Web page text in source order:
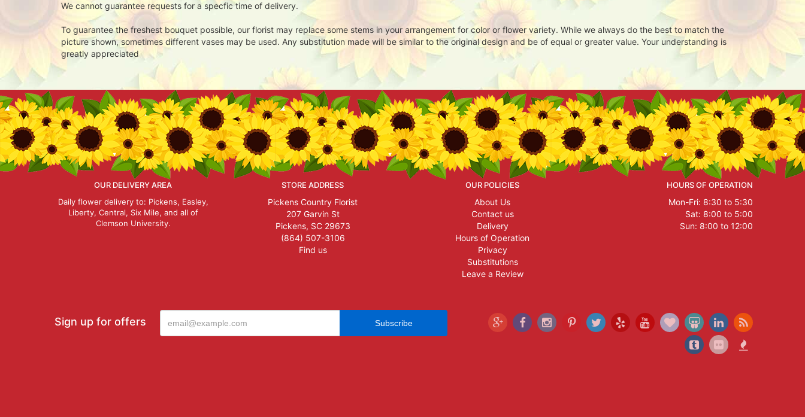
We cannot guarantee requests for a specfic time of delivery.
To guarantee the freshest bouquet possible, our florist may replace some stems in your arrangement for color or flower variety. While we always do the best to match the
picture shown, sometimes different vases may be used. Any substitution made will be similar to the original design and be of equal or greater value. Your understanding is
greatly appreciated
OUR DELIVERY AREA
Daily flower delivery to: Pickens, Easley,
Liberty, Central, Six Mile, and all of
Clemson University.
STORE ADDRESS
Pickens Country Florist
207 Garvin St
Pickens, SC 29673
(864) 507-3106
Find us
OUR POLICIES
About Us
Contact us
Delivery
Hours of Operation
Privacy
Substitutions
Leave a Review
HOURS OF OPERATION
Mon-Fri: 8:30 to 5:30
Sat: 8:00 to 5:00
Sun: 8:00 to 12:00
Sign up for offers